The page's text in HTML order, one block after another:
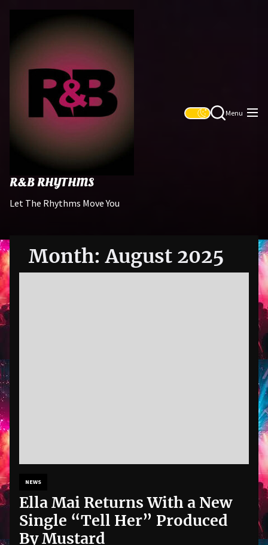
R&B RHYTHMS
Let The Rhythms Move You
Menu
Month:August 2025
NEWS
Ella Mai Returns With a New
Single “Tell Her” Produced
By Mustard